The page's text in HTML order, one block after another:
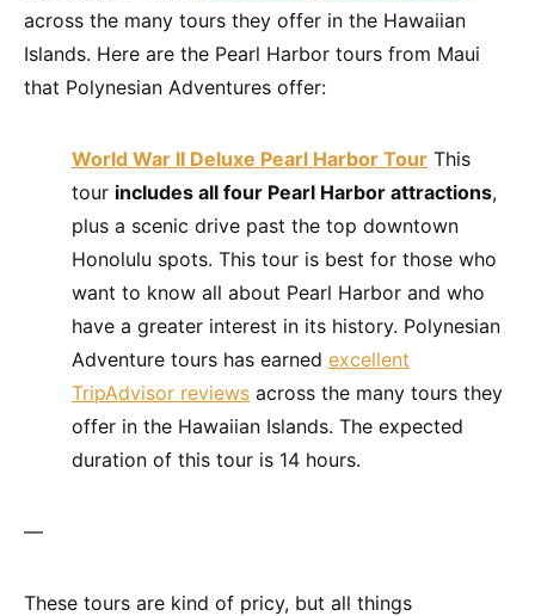
across the many tours they offer in the Hawaiian
Islands. Here are the Pearl Harbor tours from Maui
that Polynesian Adventures offer:
World War II Deluxe Pearl Harbor Tour This
tour includes all four Pearl Harbor attractions,
plus a scenic drive past the top downtown
Honolulu spots. This tour is best for those who
want to know all about Pearl Harbor and who
have a greater interest in its history. Polynesian
Adventure tours has earned excellent
TripAdvisor reviews across the many tours they
offer in the Hawaiian Islands. The expected
duration of this tour is 14 hours.
—
These tours are kind of pricy, but all things